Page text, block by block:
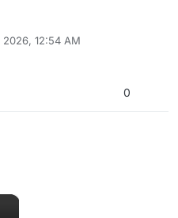
2026, 12:54 AM
0
×